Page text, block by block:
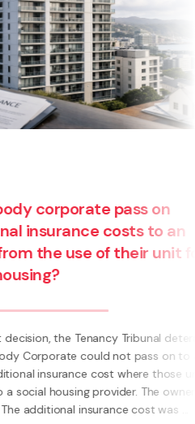
pass on
costs to an
of their unit for
Tribunal determined
not pass on to an
cost where those units
provider. The owner had
cost was ...